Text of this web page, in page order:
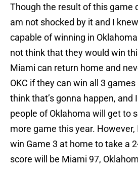
Though the result of this game
am not shocked by it and I
capable of winning in
not think that they would win
Miami can return home and
OKC if they can win all 3 games
think that’s gonna happen, and
people of Oklahoma will get to
more game this year. However,
win Game 3 at home to take a
score will be Miami 97,